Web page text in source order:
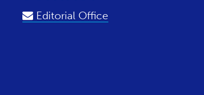
Editorial Office